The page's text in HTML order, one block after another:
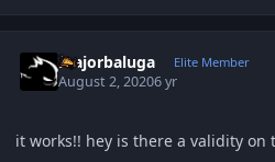
majorbaluga Elite Member
August 2, 20206 yr
it works!! hey is there a validity on